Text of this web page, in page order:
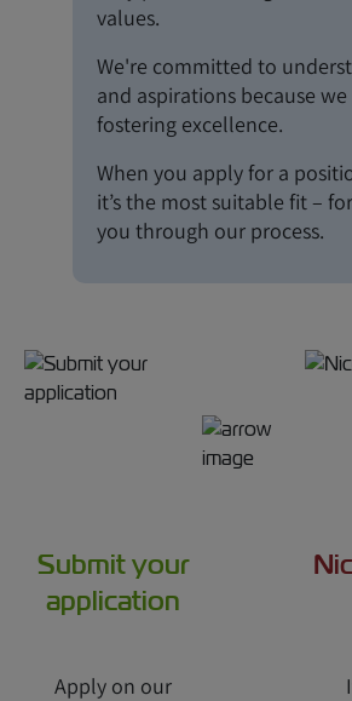
values.
We're committed to
and aspirations because
fostering excellence.
When you apply for a
it’s the most suitable fit –
you through our process.
Submit your
application
Apply on our